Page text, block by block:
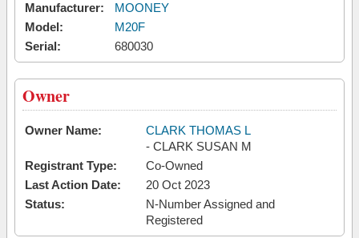
Manufacturer:
MOONEY
Model:
M20F
Serial:
680030
Owner
Owner Name:
CLARK THOMAS L
- CLARK SUSAN M
Registrant Type:
Co-Owned
Last Action Date:
20 Oct 2023
Status:
N-Number Assigned and
Registered